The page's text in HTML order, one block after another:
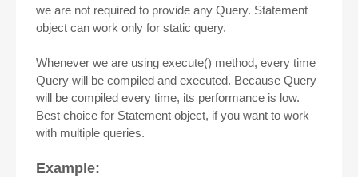
we are not required to provide any Query. Statement
object can work only for static query.
Whenever we are using execute() method, every time
Query will be compiled and executed. Because Query
will be compiled every time, its performance is low.
Best choice for Statement object, if you want to work
with multiple queries.
Example: